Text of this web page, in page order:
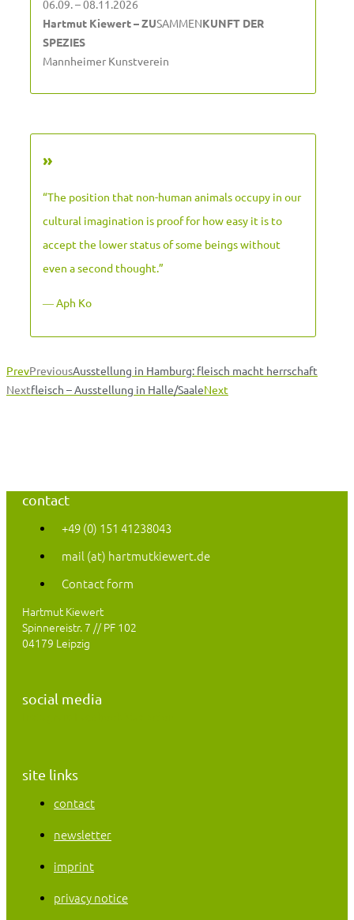
06.09. – 08.11.2026
Hartmut Kiewert – ZUSAMMENKUNFT DER
SPEZIES
Mannheimer Kunstverein
»
“The position that non-human animals occupy in our
cultural imagination is proof for how easy it is to
accept the lower status of some beings without
even a second thought.”
― Aph Ko
PrevPreviousAusstellung in Hamburg: fleisch macht herrschaft
Nextfleisch – Ausstellung in Halle/SaaleNext
contact
+49 (0) 151 41238043
mail (at) hartmutkiewert.de
Contact form
Hartmut Kiewert
Spinnereistr. 7 // PF 102
04179 Leipzig
social media
site links
contact
newsletter
imprint
privacy notice